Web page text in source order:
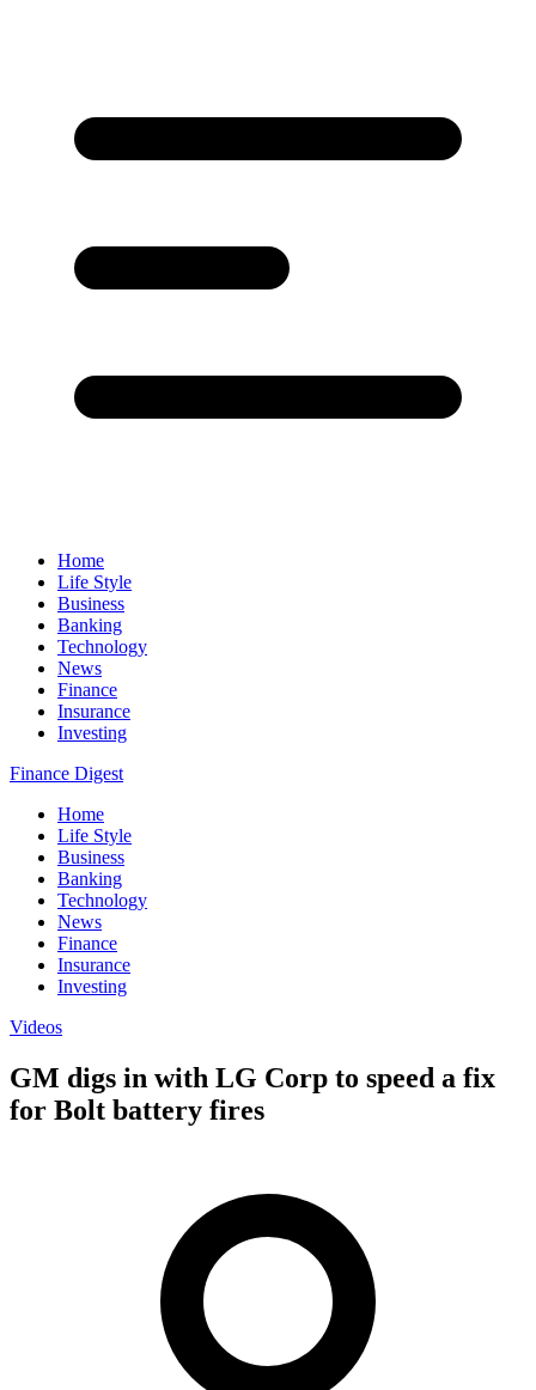
Home
Life Style
Business
Banking
Technology
News
Finance
Insurance
Investing
Finance Digest
Home
Life Style
Business
Banking
Technology
News
Finance
Insurance
Investing
Videos
GM digs in with LG Corp to speed a fix
for Bolt battery fires